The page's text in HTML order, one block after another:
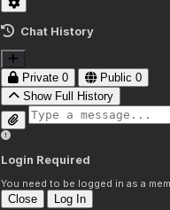
Chat History
Private 0 Public 0
Show Full History
Login Required
You need to be logged in as a
Close Log In